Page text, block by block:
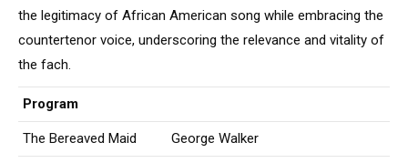
the legitimacy of African American song while embracing the
countertenor voice, underscoring the relevance and vitality of
the fach.
Program
The Bereaved Maid George Walker